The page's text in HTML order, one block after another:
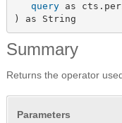
query as
) as String
Summary
Returns the operator
Parameters